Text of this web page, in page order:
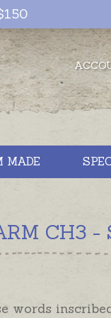
MADE
CH3
words